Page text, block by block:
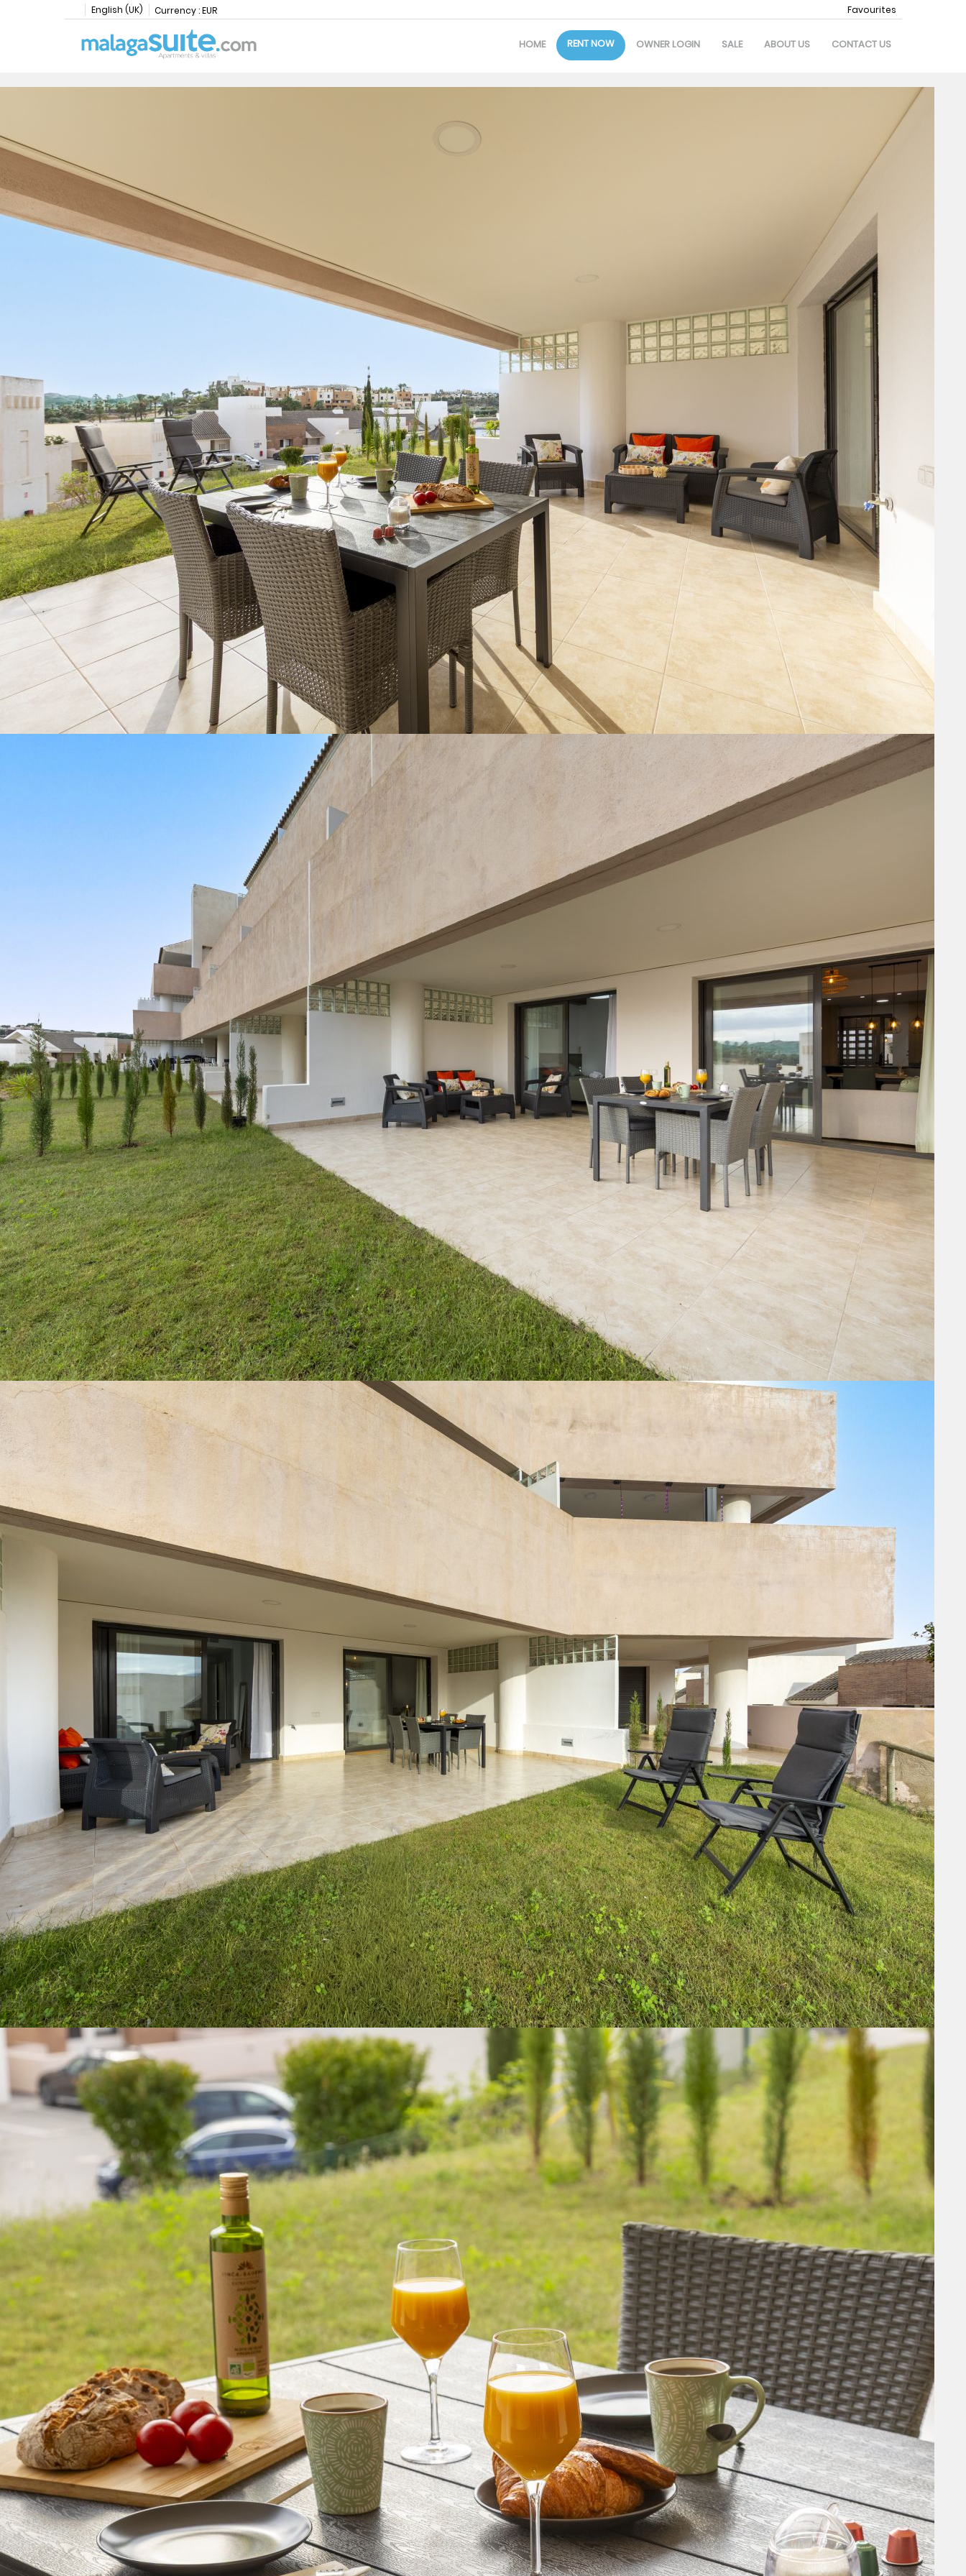
English (UK) Currency : EUR Favourites
HOME RENT NOW OWNER LOGIN SALE ABOUT US CONTACT US